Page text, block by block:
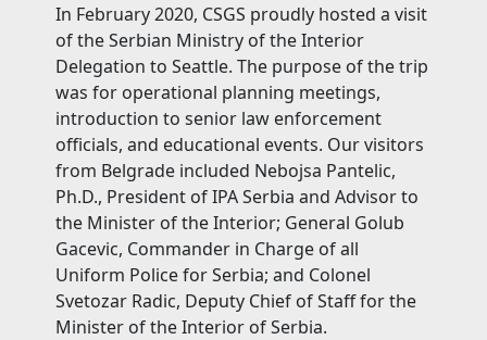
In February 2020, CSGS proudly hosted a visit
of the Serbian Ministry of the Interior
Delegation to Seattle. The purpose of the trip
was for operational planning meetings,
introduction to senior law enforcement
officials, and educational events. Our visitors
from Belgrade included Nebojsa Pantelic,
Ph.D., President of IPA Serbia and Advisor to
the Minister of the Interior; General Golub
Gacevic, Commander in Charge of all
Uniform Police for Serbia; and Colonel
Svetozar Radic, Deputy Chief of Staff for the
Minister of the Interior of Serbia.